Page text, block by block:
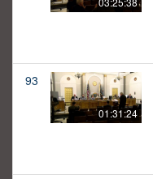
93
01:31:24